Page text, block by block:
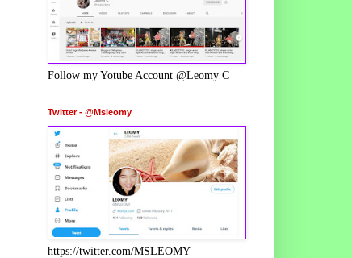
Follow my Yotube Account @Leomy C
Twitter - @Msleomy
https://twitter.com/MSLEOMY